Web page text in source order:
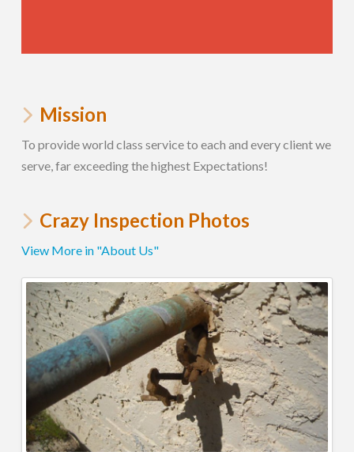
Mission
To provide world class service to each and every client we
serve, far exceeding the highest Expectations!
Crazy Inspection Photos
View More in "About Us"